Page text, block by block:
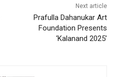
Next article
Prafulla Dahanukar Art
Foundation Presents
‘Kalanand 2025’